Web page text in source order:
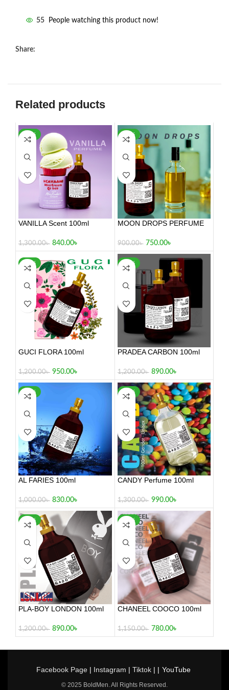
55 People watching this product now!
Share:
Related products
-35%
VANILLA Scent 100ml
1,300.00৳ 840.00৳
-17%
MOON DROPS PERFUME
900.00৳ 750.00৳
-21%
GUCI FLORA 100ml
1,200.00৳ 950.00৳
-26%
PRADEA CARBON 100ml
1,200.00৳ 890.00৳
-17%
AL FARIES 100ml
1,000.00৳ 830.00৳
-24%
CANDY Perfume 100ml
1,300.00৳ 990.00৳
-26%
PLA-BOY LONDON 100ml
1,200.00৳ 890.00৳
-32%
CHANEEL COOCO 100ml
1,150.00৳ 780.00৳
Facebook Page| Instagram | Tiktok| | YouTube
© 2025 BoldMen. All Rights Reserved.